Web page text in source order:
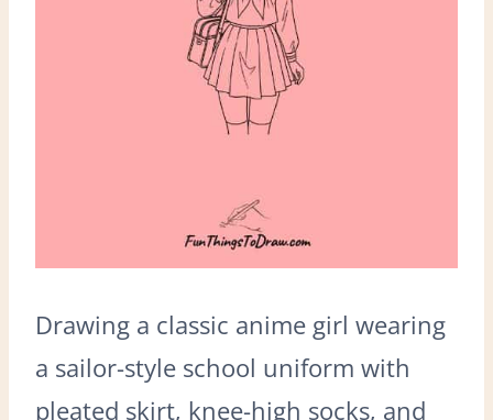
Drawing a classic anime girl wearing
a sailor-style school uniform with
pleated skirt, knee-high socks, and